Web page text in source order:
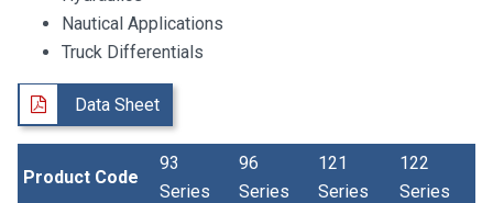
Nautical Applications
Truck Differentials
Data Sheet
Product Code
93
Series
96
Series
121
Series
122
Series